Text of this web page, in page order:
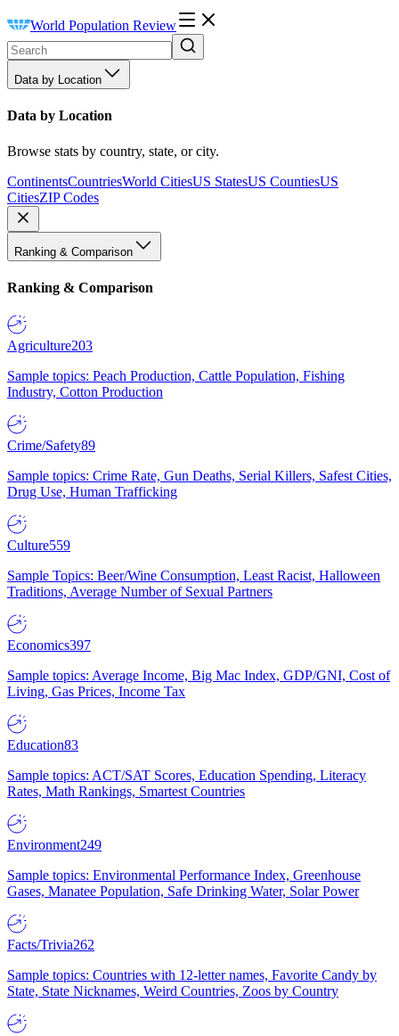
World Population Review
Data by Location
Data by Location
Browse stats by country, state, or city.
ContinentsCountriesWorld CitiesUS StatesUS CountiesUS
CitiesZIP Codes
Ranking & Comparison
Ranking & Comparison
Agriculture203
Sample topics: Peach Production, Cattle Population, Fishing
Industry, Cotton Production
Crime/Safety89
Sample topics: Crime Rate, Gun Deaths, Serial Killers, Safest Cities,
Drug Use, Human Trafficking
Culture559
Sample Topics: Beer/Wine Consumption, Least Racist, Halloween
Traditions, Average Number of Sexual Partners
Economics397
Sample topics: Average Income, Big Mac Index, GDP/GNI, Cost of
Living, Gas Prices, Income Tax
Education83
Sample topics: ACT/SAT Scores, Education Spending, Literacy
Rates, Math Rankings, Smartest Countries
Environment249
Sample topics: Environmental Performance Index, Greenhouse
Gases, Manatee Population, Safe Drinking Water, Solar Power
Facts/Trivia262
Sample topics: Countries with 12-letter names, Favorite Candy by
State, State Nicknames, Weird Countries, Zoos by Country